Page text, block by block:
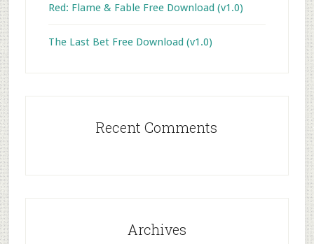
Red: Flame & Fable Free Download (v1.0)
The Last Bet Free Download (v1.0)
Recent Comments
Archives